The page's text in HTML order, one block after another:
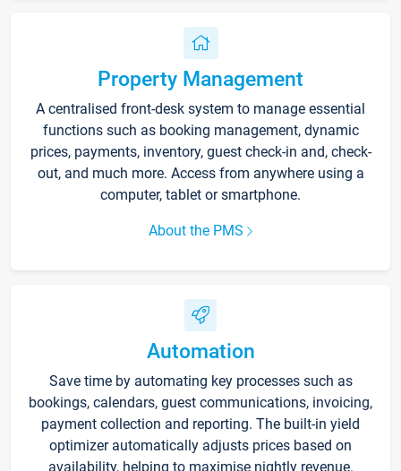
Property Management
A centralised front-desk system to manage essential
functions such as booking management, dynamic
prices, payments, inventory, guest check-in and, check-
out, and much more. Access from anywhere using a
computer, tablet or smartphone.
About the PMS
Automation
Save time by automating key processes such as
bookings, calendars, guest communications, invoicing,
payment collection and reporting. The built-in yield
optimizer automatically adjusts prices based on
availability, helping to maximise nightly revenue.